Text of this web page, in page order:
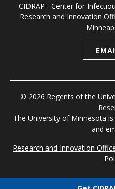
CIDRAP - Center for
Research and Innovation
© 2026 Regents of the
The University of Minnesota
and
Research and Innovation